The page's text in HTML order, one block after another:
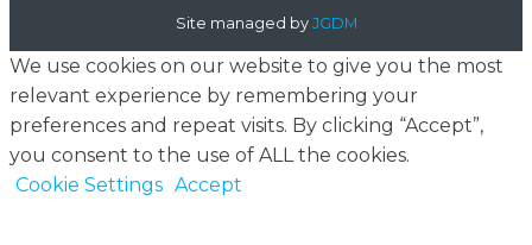
Site managed by JGDM
We use cookies on our website to give you the most
relevant experience by remembering your
preferences and repeat visits. By clicking “Accept”,
you consent to the use of ALL the cookies.
Cookie Settings Accept